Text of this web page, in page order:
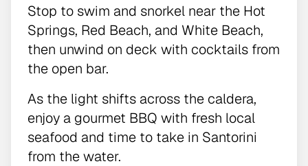
Stop to swim and snorkel near the Hot
Springs, Red Beach, and White Beach,
then unwind on deck with cocktails from
the open bar.
As the light shifts across the caldera,
enjoy a gourmet BBQ with fresh local
seafood and time to take in Santorini
from the water.